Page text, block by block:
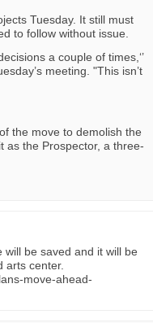
Tuesday. It still must
to follow without issue.
a couple of times,‘’
meeting. "This isn’t
the move to demolish the
as the Prospector, a three-
be saved and it will be
arts center.
move-ahead-